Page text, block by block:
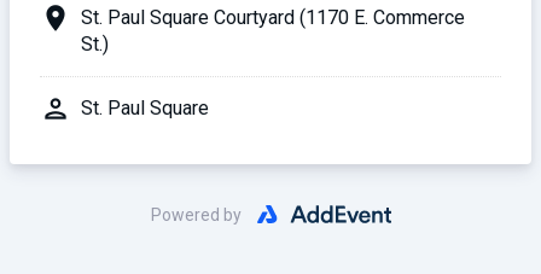
Free admission (RSVP to secure your spot) // all-
ages
RSVP HERE!
Share
location_on
St. Paul Square Courtyard (1170 E. Commerce
St.)
person St. Paul Square
Powered by